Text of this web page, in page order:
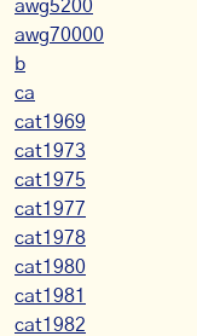
awg5200
awg70000
b
ca
cat1969
cat1973
cat1975
cat1977
cat1978
cat1980
cat1981
cat1982